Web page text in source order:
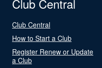
Club Central
Club Central
How to Start a Club
Register Renew or Update
a Club